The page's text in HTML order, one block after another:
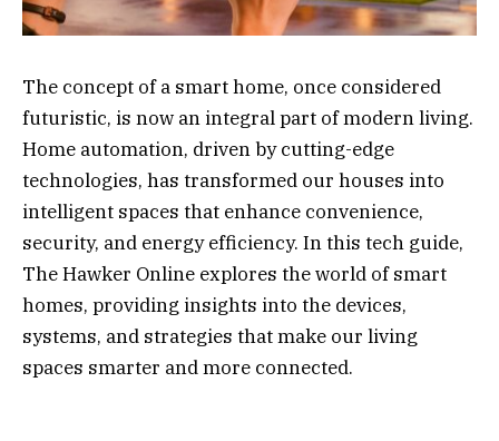
The concept of a smart home, once considered
futuristic, is now an integral part of modern living.
Home automation, driven by cutting-edge
technologies, has transformed our houses into
intelligent spaces that enhance convenience,
security, and energy efficiency. In this tech guide,
The Hawker Online explores the world of smart
homes, providing insights into the devices,
systems, and strategies that make our living
spaces smarter and more connected.